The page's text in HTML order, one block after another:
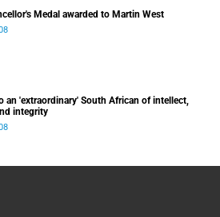
Medal awarded to Martin West
an 'extraordinary' South African of intellect,
integrity